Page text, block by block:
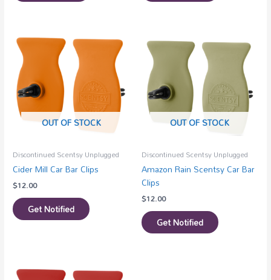
OUT OF STOCK
Discontinued Scentsy Unplugged
Cider Mill Car Bar Clips
$12.00
Get Notified
OUT OF STOCK
Discontinued Scentsy Unplugged
Amazon Rain Scentsy Car Bar
Clips
$12.00
Get Notified